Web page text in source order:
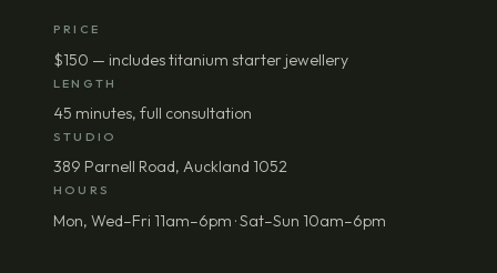
PRICE
$150 — includes titanium starter jewellery
LENGTH
45 minutes, full consultation
STUDIO
389 Parnell Road, Auckland 1052
HOURS
Mon, Wed–Fri 11am–6pm · Sat–Sun 10am–6pm